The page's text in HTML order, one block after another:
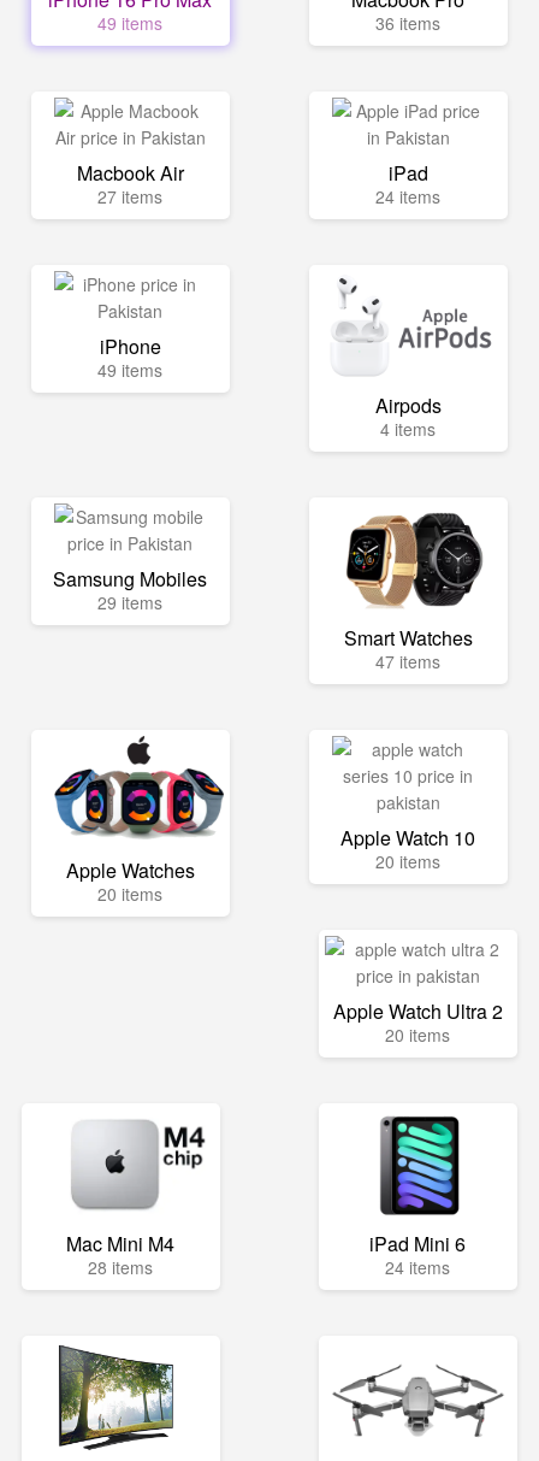
49 items 36 items
Macbook Air
27 items
iPad
24 items
iPhone
49 items
Airpods
4 items
Samsung Mobiles
29 items
Smart Watches
47 items
Apple Watches
20 items
Apple Watch 10
20 items
Apple Watch Ultra 2
20 items
Mac Mini M4
28 items
iPad Mini 6
24 items